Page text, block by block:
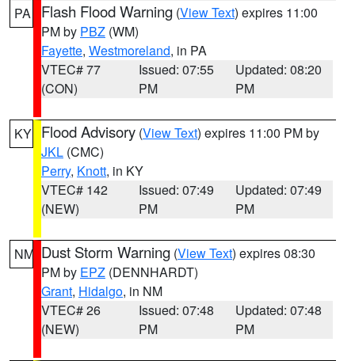
PA Flash Flood Warning (View Text) expires 11:00
PM by PBZ (WM)
Fayette, Westmoreland, in PA
VTEC# 77
(CON)
Issued: 07:55
PM
Updated: 08:20
PM
KY Flood Advisory (View Text) expires 11:00 PM by
JKL (CMC)
Perry, Knott, in KY
VTEC# 142
(NEW)
Issued: 07:49
PM
Updated: 07:49
PM
NM Dust Storm Warning (View Text) expires 08:30
PM by EPZ (DENNHARDT)
Grant, Hidalgo, in NM
VTEC# 26
(NEW)
Issued: 07:48
PM
Updated: 07:48
PM